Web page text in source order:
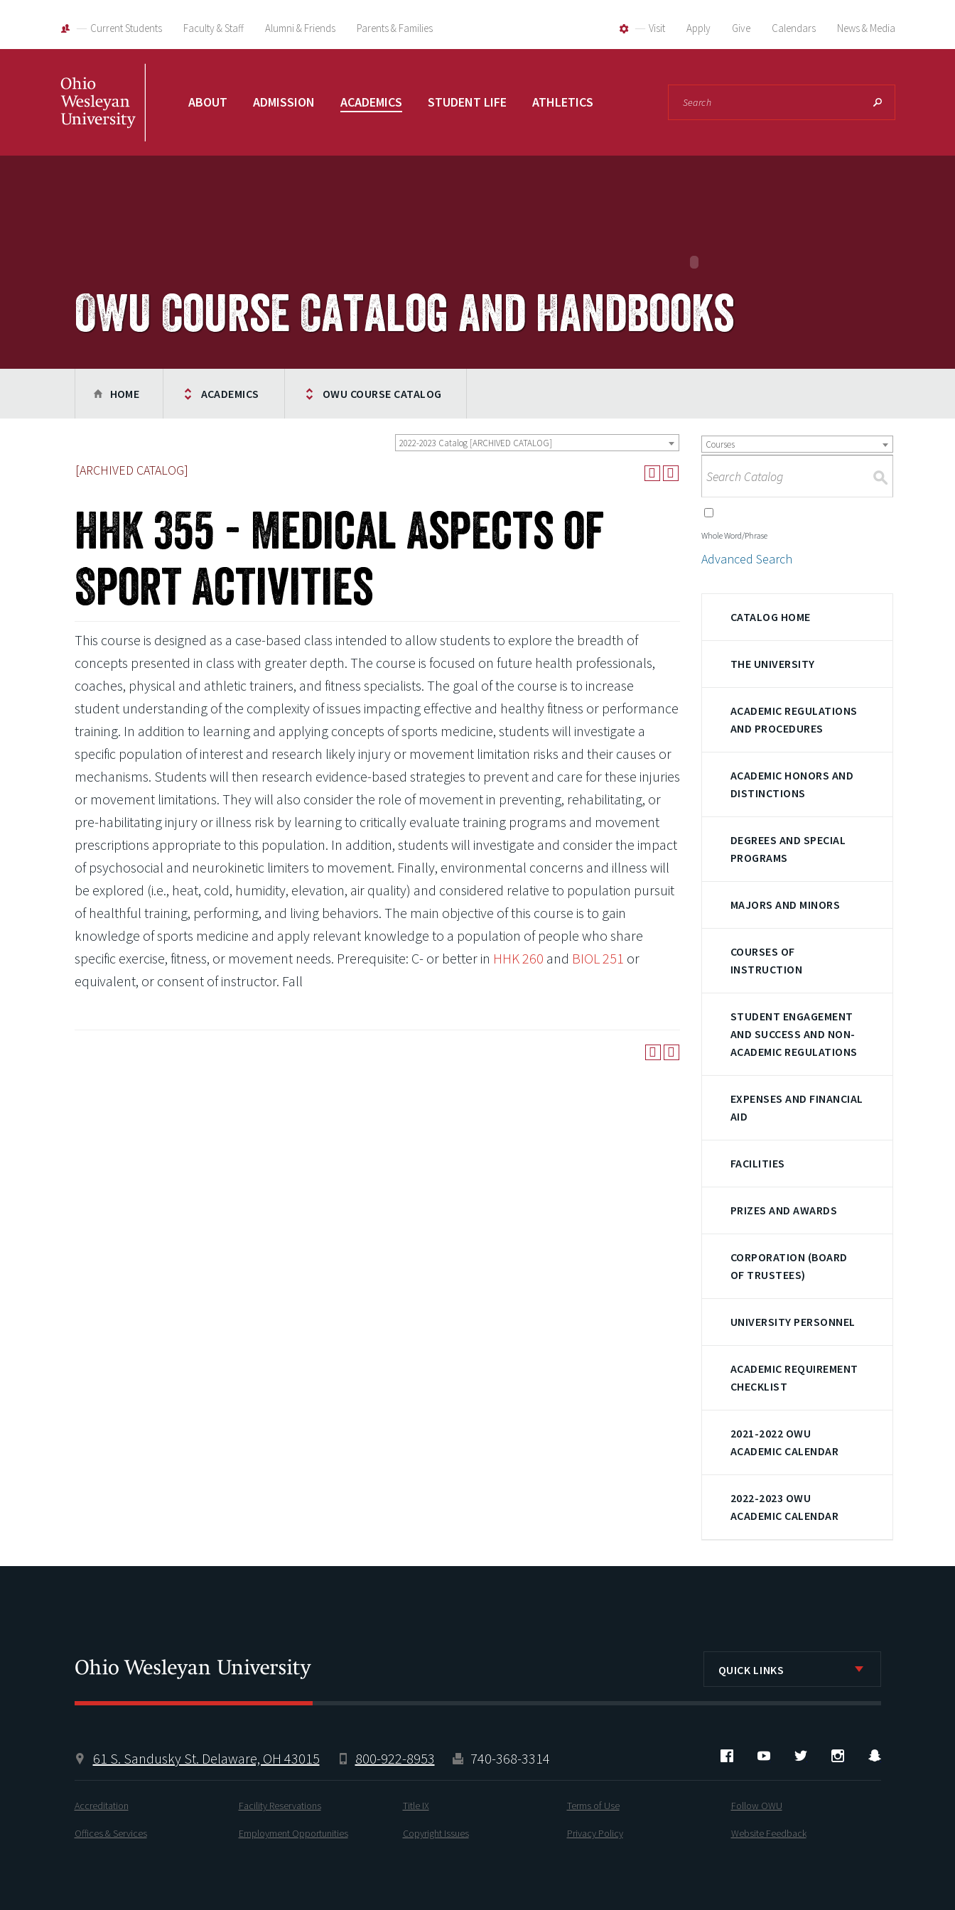
Current Students Faculty & Staff Alumni & Friends Parents & Families Visit Apply Give Calendars News & Media
ABOUT ADMISSION ACADEMICS STUDENT LIFE ATHLETICS
OWU Course Catalog and Handbooks
HOME ACADEMICS OWU COURSE CATALOG
2022-2023 Catalog [ARCHIVED CATALOG]
[ARCHIVED CATALOG]
HHK 355 - Medical Aspects of
Sport Activities
This course is designed as a case-based class intended to allow students to explore the breadth of
concepts presented in class with greater depth. The course is focused on future health professionals,
coaches, physical and athletic trainers, and fitness specialists. The goal of the course is to increase
student understanding of the complexity of issues impacting effective and healthy fitness or performance
training. In addition to learning and applying concepts of sports medicine, students will investigate a
specific population of interest and research likely injury or movement limitation risks and their causes or
mechanisms. Students will then research evidence-based strategies to prevent and care for these injuries
or movement limitations. They will also consider the role of movement in preventing, rehabilitating, or
pre-habilitating injury or illness risk by learning to critically evaluate training programs and movement
prescriptions appropriate to this population. In addition, students will investigate and consider the impact
of psychosocial and neurokinetic limiters to movement. Finally, environmental concerns and illness will
be explored (i.e., heat, cold, humidity, elevation, air quality) and considered relative to population pursuit
of healthful training, performing, and living behaviors. The main objective of this course is to gain
knowledge of sports medicine and apply relevant knowledge to a population of people who share
specific exercise, fitness, or movement needs. Prerequisite: C- or better in HHK 260 and BIOL 251 or
equivalent, or consent of instructor. Fall
Courses
S
Whole Word/Phrase
Advanced Search
CATALOG HOME
THE UNIVERSITY
ACADEMIC REGULATIONS
AND PROCEDURES
ACADEMIC HONORS AND
DISTINCTIONS
DEGREES AND SPECIAL
PROGRAMS
MAJORS AND MINORS
COURSES OF
INSTRUCTION
STUDENT ENGAGEMENT
AND SUCCESS AND NON-
ACADEMIC REGULATIONS
EXPENSES AND FINANCIAL
AID
FACILITIES
PRIZES AND AWARDS
CORPORATION (BOARD
OF TRUSTEES)
UNIVERSITY PERSONNEL
ACADEMIC REQUIREMENT
CHECKLIST
2021-2022 OWU
ACADEMIC CALENDAR
2022-2023 OWU
ACADEMIC CALENDAR
QUICK LINKS
61 S. Sandusky St. Delaware, OH 43015 800-922-8953 740-368-3314 FacebookYouTubeTwitterInstagramSnapchat
Accreditation
Offices & Services
Facility Reservations
Employment Opportunities
Title IX
Copyright Issues
Terms of Use
Privacy Policy
Follow OWU
Website Feedback